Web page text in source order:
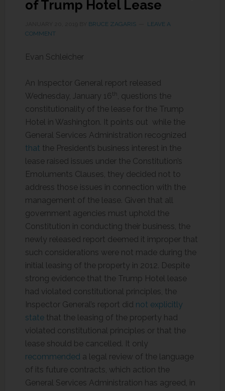
of Trump Hotel Lease
BRUCE ZAGARIS
LEAVE A
COMMENT
Evan Schleicher
An Inspector General report released
Wednesday, January 16th, questions the
constitutionality of the lease for the Trump
Hotel in Washington. It points out while the
General Services Administration recognized
that the President’s business interest in the
lease raised issues under the Constitution’s
Emoluments Clauses, they decided not to
address those issues in connection with the
management of the lease. Given that all
government agencies must uphold the
Constitution in conducting their business, the
newly released report deemed it improper that
such considerations were not made during the
initial leasing of the property in 2012. Despite
strong evidence that the Trump Hotel lease
had violated constitutional principles, the
Inspector General’s report did not explicitly
statethat the leasing of the property had
violated constitutional principles or that the
lease should be cancelled. It only
recommended a legal review of the language
of its future contracts, which action the
General Services Administration has agreed, in